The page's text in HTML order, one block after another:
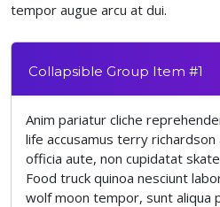
tempor augue arcu at dui.
Collapsible Group Item #1
Anim pariatur cliche
life accusamus terry
officia aute, non cupidatat
Food truck quinoa nesciunt
wolf moon tempor, sunt aliqua